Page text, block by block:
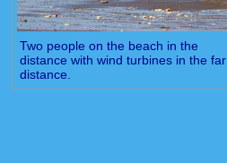
Two people on the beach in the
distance with wind turbines in the far
distance.